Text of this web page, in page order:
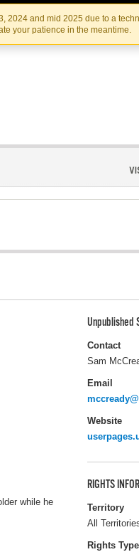
2024 and mid 2025 due to a
your patience in the meantime.
INSTITUTE
while he
Unpublished
Contact
Sam
Email
Website
RIGHTS
Territory
All
Rights Type